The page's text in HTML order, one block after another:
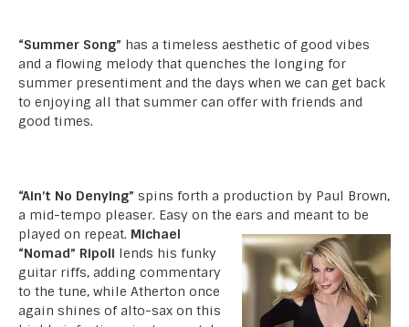
“Summer Song” has a timeless aesthetic of good vibes
and a flowing melody that quenches the longing for
summer presentiment and the days when we can get back
to enjoying all that summer can offer with friends and
good times.
“Ain’t No Denying” spins forth a production by Paul Brown,
a mid-tempo pleaser. Easy on the ears and meant to be
played on repeat. Michael
“Nomad” Ripoli lends his funky
guitar riffs, adding commentary
to the tune, while Atherton once
again shines of alto-sax on this